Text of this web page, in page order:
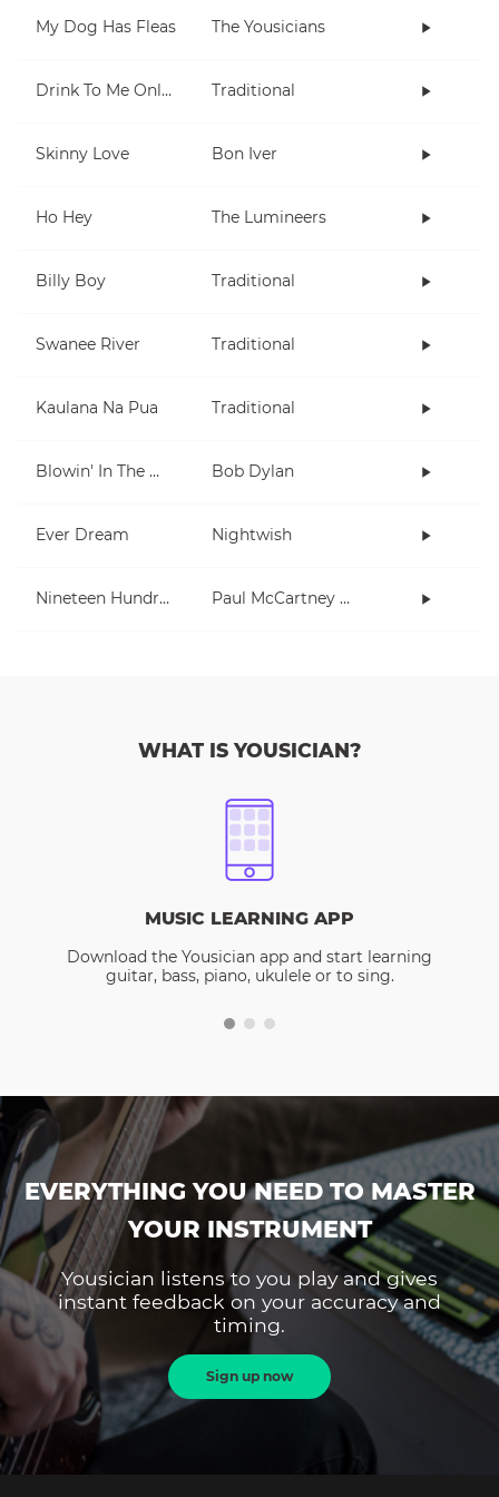
My Dog Has Fleas The Yousicians
Drink To Me Only With Thine Eyes Traditional
Skinny Love Bon Iver
Ho Hey The Lumineers
Billy Boy Traditional
Swanee River Traditional
Kaulana Na Pua Traditional
Blowin' In The Wind Bob Dylan
Ever Dream Nightwish
Nineteen Hundred and Eighty Five Paul McCartney and Wings
WHAT IS YOUSICIAN?
MUSIC LEARNING APP
Download the Yousician app and start learning
guitar, bass, piano, ukulele or to sing.
EVERYTHING YOU NEED TO MASTER
YOUR INSTRUMENT
Yousician listens to you play and gives
instant feedback on your accuracy and
timing.
Sign up now